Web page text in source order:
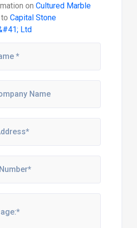
on Cultured Marble
Capital Stone
Ltd